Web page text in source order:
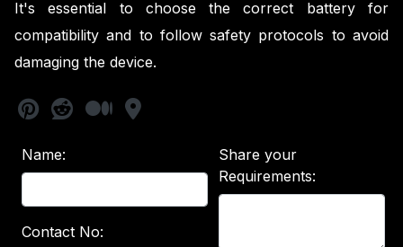
It's essential to choose the correct battery for
compatibility and to follow safety protocols to avoid
damaging the device.
Name:
Contact No:
Share your
Requirements: